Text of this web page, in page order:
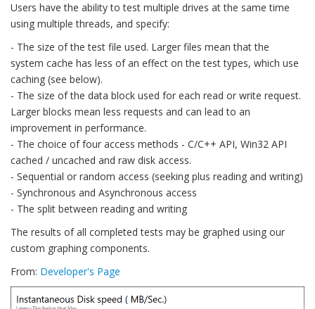
Users have the ability to test multiple drives at the same time
using multiple threads, and specify:
- The size of the test file used. Larger files mean that the
system cache has less of an effect on the test types, which use
caching (see below).
- The size of the data block used for each read or write request.
Larger blocks mean less requests and can lead to an
improvement in performance.
- The choice of four access methods - C/C++ API, Win32 API
cached / uncached and raw disk access.
- Sequential or random access (seeking plus reading and writing)
- Synchronous and Asynchronous access
- The split between reading and writing
The results of all completed tests may be graphed using our
custom graphing components.
From: Developer's Page